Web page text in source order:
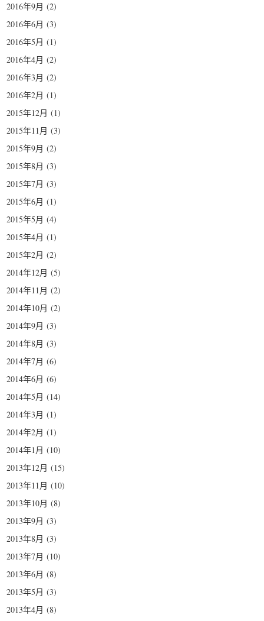
2016年9月 (2)
2016年6月 (3)
2016年5月 (1)
2016年4月 (2)
2016年3月 (2)
2016年2月 (1)
2015年12月 (1)
2015年11月 (3)
2015年9月 (2)
2015年8月 (3)
2015年7月 (3)
2015年6月 (1)
2015年5月 (4)
2015年4月 (1)
2015年2月 (2)
2014年12月 (5)
2014年11月 (2)
2014年10月 (2)
2014年9月 (3)
2014年8月 (3)
2014年7月 (6)
2014年6月 (6)
2014年5月 (14)
2014年3月 (1)
2014年2月 (1)
2014年1月 (10)
2013年12月 (15)
2013年11月 (10)
2013年10月 (8)
2013年9月 (3)
2013年8月 (3)
2013年7月 (10)
2013年6月 (8)
2013年5月 (3)
2013年4月 (8)